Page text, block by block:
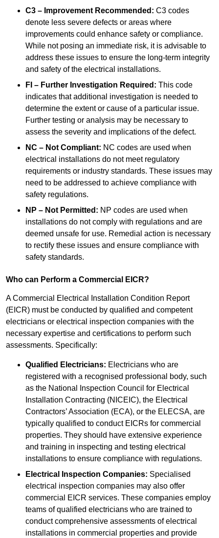
C3 – Improvement Recommended: C3 codes
denote less severe defects or areas where
improvements could enhance safety or compliance.
While not posing an immediate risk, it is advisable to
address these issues to ensure the long-term integrity
and safety of the electrical installations.
FI – Further Investigation Required: This code
indicates that additional investigation is needed to
determine the extent or cause of a particular issue.
Further testing or analysis may be necessary to
assess the severity and implications of the defect.
NC – Not Compliant: NC codes are used when
electrical installations do not meet regulatory
requirements or industry standards. These issues may
need to be addressed to achieve compliance with
safety regulations.
NP – Not Permitted: NP codes are used when
installations do not comply with regulations and are
deemed unsafe for use. Remedial action is necessary
to rectify these issues and ensure compliance with
safety standards.
Who can Perform a Commercial EICR?
A Commercial Electrical Installation Condition Report
(EICR) must be conducted by qualified and competent
electricians or electrical inspection companies with the
necessary expertise and certifications to perform such
assessments. Specifically:
Qualified Electricians: Electricians who are
registered with a recognised professional body, such
as the National Inspection Council for Electrical
Installation Contracting (NICEIC), the Electrical
Contractors’ Association (ECA), or the ELECSA, are
typically qualified to conduct EICRs for commercial
properties. They should have extensive experience
and training in inspecting and testing electrical
installations to ensure compliance with regulations.
Electrical Inspection Companies: Specialised
electrical inspection companies may also offer
commercial EICR services. These companies employ
teams of qualified electricians who are trained to
conduct comprehensive assessments of electrical
installations in commercial properties and provide